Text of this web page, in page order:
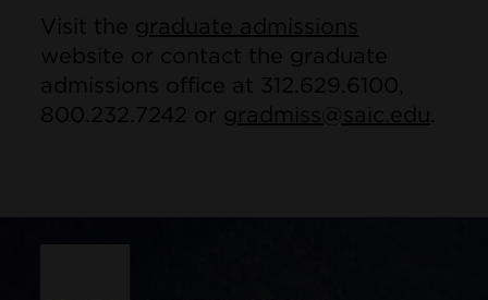
Visit the graduate admissions
website or contact the graduate
admissions office at 312.629.6100,
800.232.7242 or gradmiss@saic.edu.